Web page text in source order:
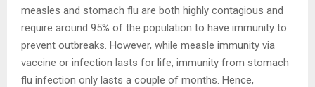
measles and stomach flu are both highly contagious and
require around 95% of the population to have immunity to
prevent outbreaks. However, while measle immunity via
vaccine or infection lasts for life, immunity from stomach
flu infection only lasts a couple of months. Hence,